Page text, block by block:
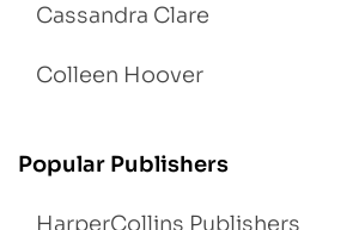
Cassandra Clare
Colleen Hoover
Popular Publishers
HarperCollins Publishers